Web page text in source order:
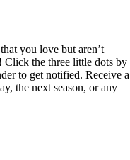
you love but aren’t
Click the three little dots by
to get notified. Receive a
the next season, or any